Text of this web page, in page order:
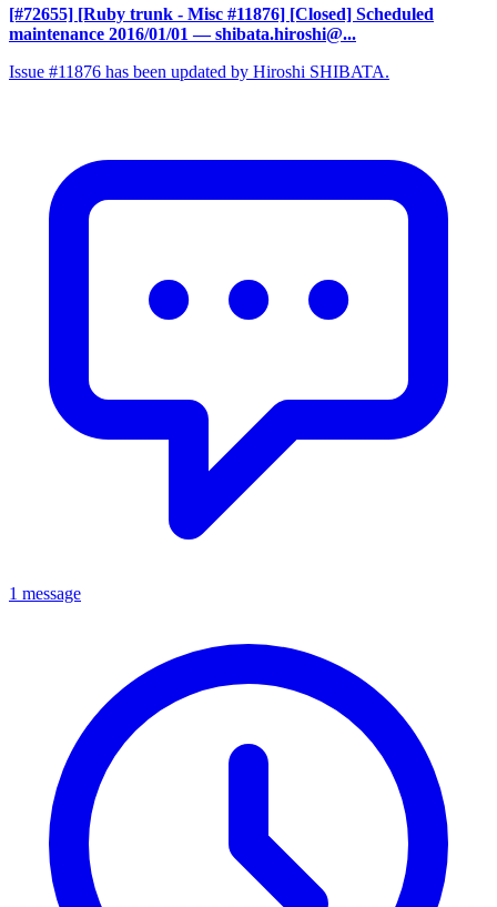
[#72655] [Ruby trunk - Misc #11876] [Closed] Scheduled
maintenance 2016/01/01 — shibata.hiroshi@...
Issue #11876 has been updated by Hiroshi SHIBATA.
1 message